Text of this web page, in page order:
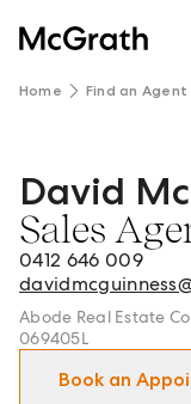
Home Find an Agent
David
David
Sales
0412 646 009
Abode Real Estate
069405L
Book an